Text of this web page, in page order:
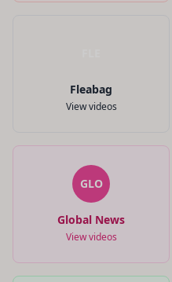
Fleabag
View videos
GLO
Global News
View videos